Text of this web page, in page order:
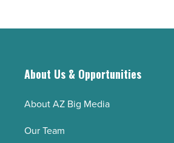
About Us & Opportunities
About AZ Big Media
Our Team